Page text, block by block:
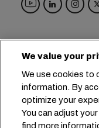
المقر الرئيسي:
We value your
We use cookies to
information. By
optimize your
You can adjust
find more